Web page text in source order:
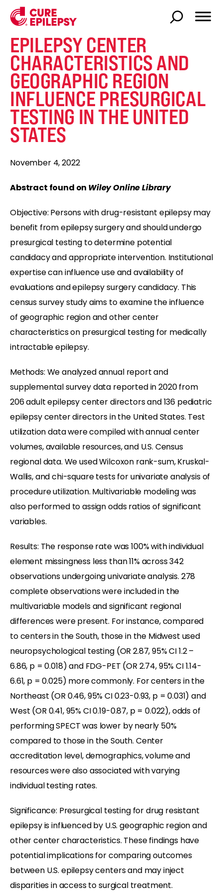
EPILEPSY CENTER
CHARACTERISTICS AND
GEOGRAPHIC REGION
INFLUENCE PRESURGICAL
TESTING IN THE UNITED
STATES
November 4, 2022
Abstract found on Wiley Online Library
Objective: Persons with drug-resistant epilepsy may
benefit from epilepsy surgery and should undergo
presurgical testing to determine potential
candidacy and appropriate intervention. Institutional
expertise can influence use and availability of
evaluations and epilepsy surgery candidacy. This
census survey study aims to examine the influence
of geographic region and other center
characteristics on presurgical testing for medically
intractable epilepsy.
Methods: We analyzed annual report and
supplemental survey data reported in 2020 from
206 adult epilepsy center directors and 136 pediatric
epilepsy center directors in the United States. Test
utilization data were compiled with annual center
volumes, available resources, and U.S. Census
regional data. We used Wilcoxon rank-sum, Kruskal-
Wallis, and chi-square tests for univariate analysis of
procedure utilization. Multivariable modeling was
also performed to assign odds ratios of significant
variables.
Results: The response rate was 100% with individual
element missingness less than 11% across 342
observations undergoing univariate analysis. 278
complete observations were included in the
multivariable models and significant regional
differences were present. For instance, compared
to centers in the South, those in the Midwest used
neuropsychological testing (OR 2.87, 95% CI 1.2 –
6.86, p = 0.018) and FDG-PET (OR 2.74, 95% CI 1.14-
6.61, p = 0.025) more commonly. For centers in the
Northeast (OR 0.46, 95% CI 0.23-0.93, p = 0.031) and
West (OR 0.41, 95% CI 0.19-0.87, p = 0.022), odds of
performing SPECT was lower by nearly 50%
compared to those in the South. Center
accreditation level, demographics, volume and
resources were also associated with varying
individual testing rates.
Significance: Presurgical testing for drug resistant
epilepsy is influenced by U.S. geographic region and
other center characteristics. These findings have
potential implications for comparing outcomes
between U.S. epilepsy centers and may inject
disparities in access to surgical treatment.